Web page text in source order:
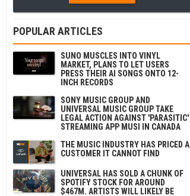
POPULAR ARTICLES
SUNO MUSCLES INTO VINYL
MARKET, PLANS TO LET USERS
PRESS THEIR AI SONGS ONTO 12-
INCH RECORDS
SONY MUSIC GROUP AND
UNIVERSAL MUSIC GROUP TAKE
LEGAL ACTION AGAINST 'PARASITIC'
STREAMING APP MUSI IN CANADA
THE MUSIC INDUSTRY HAS PRICED A
CUSTOMER IT CANNOT FIND
UNIVERSAL HAS SOLD A CHUNK OF
SPOTIFY STOCK FOR AROUND
$467M. ARTISTS WILL LIKELY BE